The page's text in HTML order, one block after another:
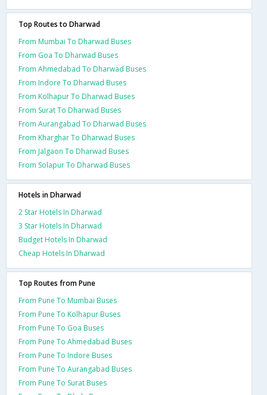
Top Routes to Dharwad
From Mumbai To Dharwad Buses
From Goa To Dharwad Buses
From Ahmedabad To Dharwad Buses
From Indore To Dharwad Buses
From Kolhapur To Dharwad Buses
From Surat To Dharwad Buses
From Aurangabad To Dharwad Buses
From Kharghar To Dharwad Buses
From Jalgaon To Dharwad Buses
From Solapur To Dharwad Buses
Hotels in Dharwad
2 Star Hotels In Dharwad
3 Star Hotels In Dharwad
Budget Hotels In Dharwad
Cheap Hotels In Dharwad
Top Routes from Pune
From Pune To Mumbai Buses
From Pune To Kolhapur Buses
From Pune To Goa Buses
From Pune To Ahmedabad Buses
From Pune To Indore Buses
From Pune To Aurangabad Buses
From Pune To Surat Buses